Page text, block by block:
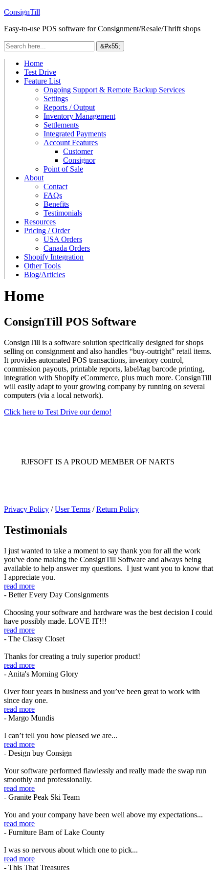
ConsignTill
Easy-to-use POS software for Consignment/Resale/Thrift shops
Home
Test Drive
Feature List
Ongoing Support & Remote Backup Services
Settings
Reports / Output
Inventory Management
Settlements
Integrated Payments
Account Features
Customer
Consignor
Point of Sale
About
Contact
FAQs
Benefits
Testimonials
Resources
Pricing / Order
USA Orders
Canada Orders
Shopify Integration
Other Tools
Blog/Articles
Home
ConsignTill POS Software
ConsignTill is a software solution specifically designed for shops
selling on consignment and also handles “buy-outright” retail items.
It provides automated POS transactions, inventory control,
commission payouts, printable reports, label/tag barcode printing,
integration with Shopify eCommerce, plus much more. ConsignTill
will easily adapt to your growing company by running on several
computers (via a local network).
Click here to Test Drive our demo!
RJFSOFT IS A PROUD MEMBER OF NARTS
Privacy Policy /User Terms /Return Policy
Testimonials
I just wanted to take a moment to say thank you for all the work
you've done making the ConsignTill Software and always being
available to help answer my questions. I just want you to know that
I appreciate you.
read more
- Better Every Day Consignments
Choosing your software and hardware was the best decision I could
have possibly made. LOVE IT!!!
read more
- The Classy Closet
Thanks for creating a truly superior product!
read more
- Anita's Morning Glory
Over four years in business and you’ve been great to work with
since day one.
read more
- Margo Mundis
I can’t tell you how pleased we are...
read more
- Design buy Consign
Your software performed flawlessly and really made the swap run
smoothly and professionally.
read more
- Granite Peak Ski Team
You and your company have been well above my expectations...
read more
- Furniture Barn of Lake County
I was so nervous about which one to pick...
read more
- This That Treasures